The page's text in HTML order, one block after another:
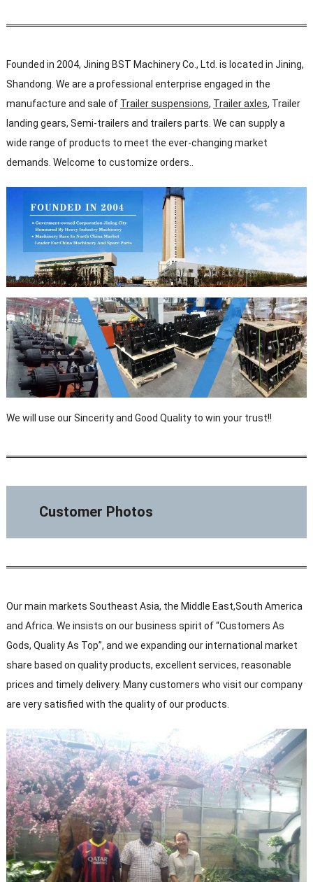
Founded in 2004, Jining BST Machinery Co., Ltd. is located in Jining,
Shandong. We are a professional enterprise engaged in the
manufacture and sale of Trailer suspensions, Trailer axles, Trailer
landing gears, Semi-trailers and trailers parts. We can supply a
wide range of products to meet the ever-changing market
demands. Welcome to customize orders..
We will use our Sincerity and Good Quality to win your trust!!
Customer Photos
Our main markets Southeast Asia, the Middle East,South America
and Africa. We insists on our business spirit of “Customers As
Gods, Quality As Top”, and we expanding our international market
share based on quality products, excellent services, reasonable
prices and timely delivery. Many customers who visit our company
are very satisfied with the quality of our products.